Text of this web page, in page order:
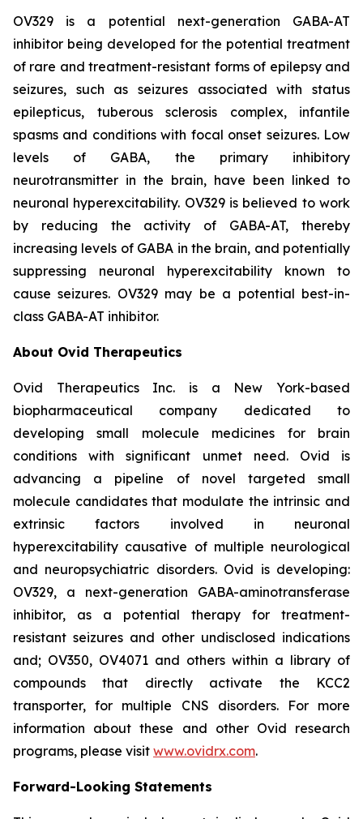
OV329 is a potential next-generation GABA-AT
inhibitor being developed for the potential treatment
of rare and treatment-resistant forms of epilepsy and
seizures, such as seizures associated with status
epilepticus, tuberous sclerosis complex, infantile
spasms and conditions with focal onset seizures. Low
levels of GABA, the primary inhibitory
neurotransmitter in the brain, have been linked to
neuronal hyperexcitability. OV329 is believed to work
by reducing the activity of GABA-AT, thereby
increasing levels of GABA in the brain, and potentially
suppressing neuronal hyperexcitability known to
cause seizures. OV329 may be a potential best-in-
class GABA-AT inhibitor.
About Ovid Therapeutics
Ovid Therapeutics Inc. is a New York-based
biopharmaceutical company dedicated to
developing small molecule medicines for brain
conditions with significant unmet need. Ovid is
advancing a pipeline of novel targeted small
molecule candidates that modulate the intrinsic and
extrinsic factors involved in neuronal
hyperexcitability causative of multiple neurological
and neuropsychiatric disorders. Ovid is developing:
OV329, a next-generation GABA-aminotransferase
inhibitor, as a potential therapy for treatment-
resistant seizures and other undisclosed indications
and; OV350, OV4071 and others within a library of
compounds that directly activate the KCC2
transporter, for multiple CNS disorders. For more
information about these and other Ovid research
programs, please visit www.ovidrx.com.
Forward-Looking Statements